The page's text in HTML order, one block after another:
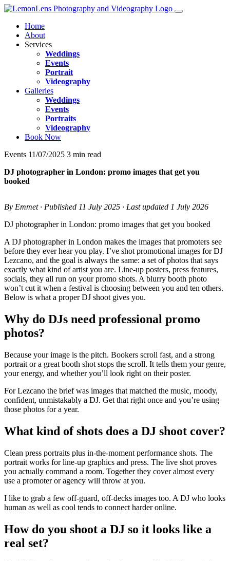
Home
About
Services
Weddings
Events
Portrait
Videography
Galleries
Weddings
Events
Portraits
Videography
Book Now
Events 11/07/2025 3 min read
DJ photographer in London: promo images that get you
booked
By Emmet · Published 11 July 2025 · Last updated 1 July 2026
DJ photographer in London: promo images that get you booked
A DJ photographer in London makes the images that promoters see
before they ever hear you play. I’ve shot promotional images for DJ
Lezcano, and the goal is always the same: a set of photos that says
exactly what kind of artist you are. Line-up posters, press features,
socials, they all run on your promo shots. A blurry booth photo
won’t cut it when a festival is choosing between you and ten others.
Below is what a proper DJ shoot gives you.
Why do DJs need professional promo
photos?
Because your image is the pitch. Bookers scroll fast, and a strong
portrait or a great booth shot stops the scroll. It tells them your genre,
your energy, and whether you’ll look right on their poster.
For Lezcano the brief was images that matched the music, moody,
confident, unmistakably a DJ. Get that right once and you’re using
those photos for a year.
What kind of shots does a DJ shoot cover?
Clean press portraits plus in-the-moment performance shots. The
portrait works for line-up graphics and press. The live shot proves
you actually command a room. Together they cover almost every
use a promoter or agency will throw at you.
I like to grab a few off-guard, off-decks images too. A DJ who looks
human as well as cool tends to connect harder online.
How do you shoot a DJ so it looks like a
real set?